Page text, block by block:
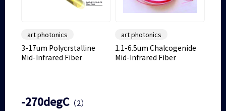
art photonics
3-17um Polycrstalline
Mid-Infrared Fiber
art photonics
1.1-6.5um Chalcogenide
Mid-Infrared Fiber
-270degC（2）